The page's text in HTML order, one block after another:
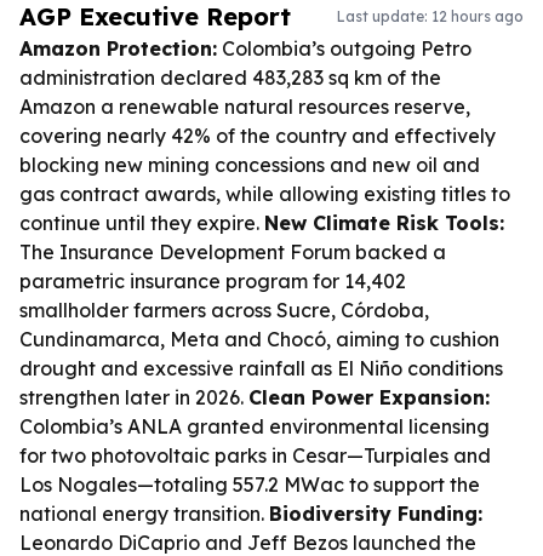
AGP Executive Report Last update: 12 hours ago
Amazon Protection: Colombia’s outgoing Petro
administration declared 483,283 sq km of the
Amazon a renewable natural resources reserve,
covering nearly 42% of the country and effectively
blocking new mining concessions and new oil and
gas contract awards, while allowing existing titles to
continue until they expire. New Climate Risk Tools:
The Insurance Development Forum backed a
parametric insurance program for 14,402
smallholder farmers across Sucre, Córdoba,
Cundinamarca, Meta and Chocó, aiming to cushion
drought and excessive rainfall as El Niño conditions
strengthen later in 2026. Clean Power Expansion:
Colombia’s ANLA granted environmental licensing
for two photovoltaic parks in Cesar—Turpiales and
Los Nogales—totaling 557.2 MWac to support the
national energy transition. Biodiversity Funding:
Leonardo DiCaprio and Jeff Bezos launched the